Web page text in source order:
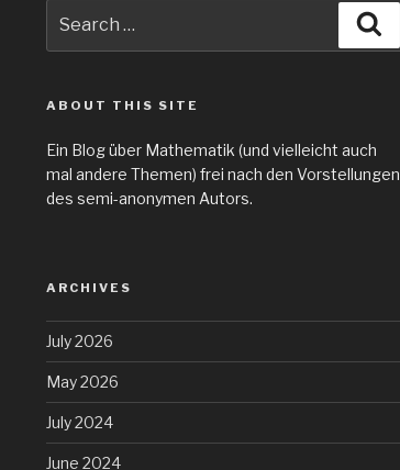
for:
ABOUT THIS SITE
Ein Blog über Mathematik (und vielleicht auch
mal andere Themen) frei nach den Vorstellungen
des semi-anonymen Autors.
ARCHIVES
July 2026
May 2026
July 2024
June 2024